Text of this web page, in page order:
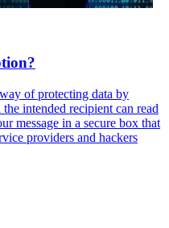
of protecting data by
intended recipient can read
message in a secure box that
providers and hackers